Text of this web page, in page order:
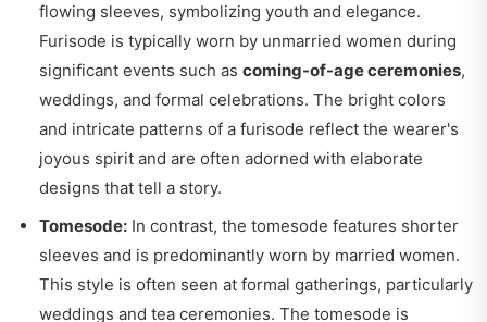
flowing sleeves, symbolizing youth and elegance.
Furisode is typically worn by unmarried women during
significant events such as coming-of-age ceremonies,
weddings, and formal celebrations. The bright colors
and intricate patterns of a furisode reflect the wearer's
joyous spirit and are often adorned with elaborate
designs that tell a story.
Tomesode: In contrast, the tomesode features shorter
sleeves and is predominantly worn by married women.
This style is often seen at formal gatherings, particularly
weddings and tea ceremonies. The tomesode is